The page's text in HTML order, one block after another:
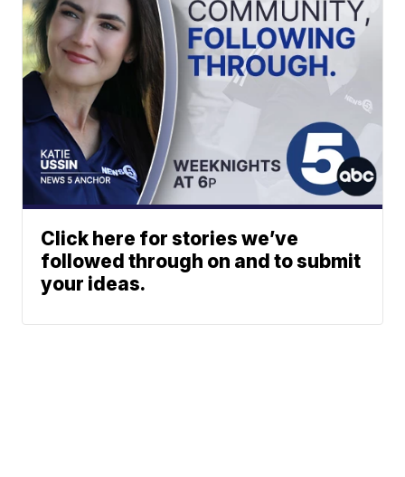
Click here for stories we’ve
followed through on and to submit
your ideas.